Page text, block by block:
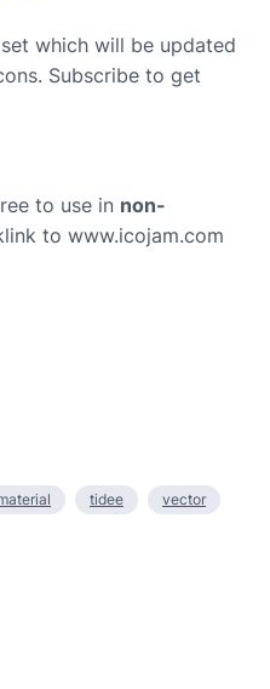
which will be updated
Subscribe to get
to use in non-
to www.icojam.com
tidee vector